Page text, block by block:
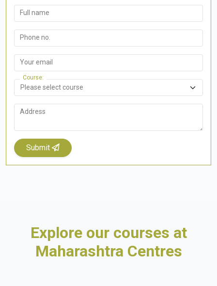
Full name
Phone no.
Your email
Course
Address
Submit
Explore our courses at
Maharashtra Centres